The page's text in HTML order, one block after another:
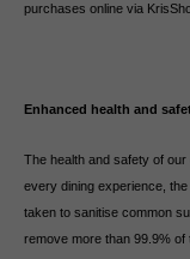
purchases online via
Enhanced health and
The health and safety of
every dining experience,
taken to sanitise common
remove more than 99.9% of